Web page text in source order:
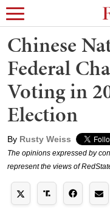
Chinese
Federal
Voting in
Election
By Rusty Weiss
The opinions expressed by
represent the views of